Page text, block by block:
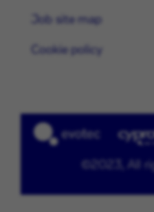
Job site map
Cookie policy
©2023, All